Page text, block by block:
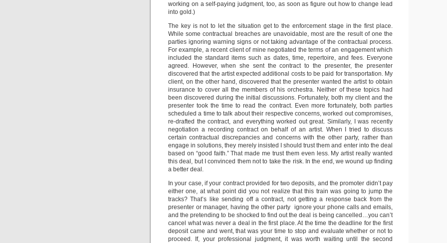
working on a self-paying judgment, too, as soon as figure out how to change lead
into gold.)
The key is not to let the situation get to the enforcement stage in the first place.
While some contractual breaches are unavoidable, most are the result of one the
parties ignoring warning signs or not taking advantage of the contractual process.
For example, a recent client of mine negotiated the terms of an engagement which
included the standard items such as dates, time, repertoire, and fees. Everyone
agreed. However, when she sent the contract to the presenter, the presenter
discovered that the artist expected additional costs to be paid for transportation. My
client, on the other hand, discovered that the presenter wanted the artist to obtain
insurance to cover all the members of his orchestra. Neither of these topics had
been discovered during the initial discussions. Fortunately, both my client and the
presenter took the time to read the contract. Even more fortunately, both parties
scheduled a time to talk about their respective concerns, worked out compromises,
re-drafted the contract, and everything worked out great. Similarly, I was recently
negotiation a recording contract on behalf of an artist. When I tried to discuss
certain contractual discrepancies and concerns with the other party, rather than
engage in solutions, they merely insisted I should trust them and enter into the deal
based on “good faith.” That made me trust them even less. My artist really wanted
this deal, but I convinced them not to take the risk. In the end, we wound up finding
a better deal.
In your case, if your contract provided for two deposits, and the promoter didn’t pay
either one, at what point did you not realize that this train was going to jump the
tracks? That’s like sending off a contract, not getting a response back from the
presenter or manager, having the other party ignore your phone calls and emails,
and the pretending to be shocked to find out the deal is being cancelled…you can’t
cancel what was never a deal in the first place. At the time the deadline for the first
deposit came and went, that was your time to stop and evaluate whether or not to
proceed. If, your professional judgment, it was worth waiting until the second